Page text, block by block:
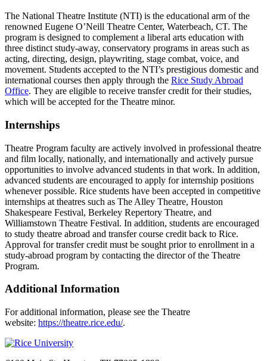
The National Theatre Institute (NTI) is the educational arm of the
renowned Eugene O’Neill Theatre Center, Waterbeach, CT. The
program is designed to complement a liberal arts education with
three distinct study-away, conservatory programs in areas such as
acting, directing, design, playwriting, stage combat, voice, and
movement. Students accepted to the NTI’s prestigious domestic and
international courses then apply through the Rice Study Abroad
Office. They are eligible to receive transfer credit for their studies,
which will be accepted for the Theatre minor.
Internships
Theatre Program faculty are actively involved in professional theatre
and film locally, nationally, and internationally and actively pursue
opportunities to involve advanced students in that work. In addition,
advanced students are encouraged to apply for internship positions
whenever possible. Rice students have been accepted in competitive
internships at theatres such as The Alley Theatre, Houston
Shakespeare Festival, Berkeley Repertory Theatre, and
Williamstown Theatre Festival. In addition, students are encouraged
to study theatre abroad and transfer course credit back to Rice.
Approval for transfer credit must be sought prior to enrollment in a
study-abroad program by contacting the director of the Theatre
Program.
Additional Information
For additional information, please see the Theatre
website: https://theatre.rice.edu/.